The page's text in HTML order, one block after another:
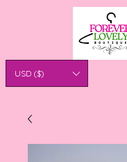
USD ($)